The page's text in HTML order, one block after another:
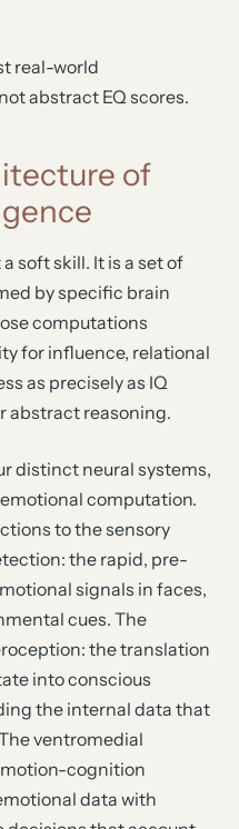
real-world
abstract EQ scores.
of
soft skill. It is a set of
by specific brain
computations
for influence, relational
as precisely as IQ
abstract reasoning.
distinct neural systems,
computation.
to the sensory
the rapid, pre-
signals in faces,
cues. The
the translation
into conscious
the internal data that
ventromedial
cognition
data with